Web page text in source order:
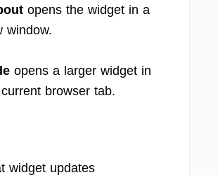
opens the widget in a
window.
opens a larger widget in
browser tab.
widget updates